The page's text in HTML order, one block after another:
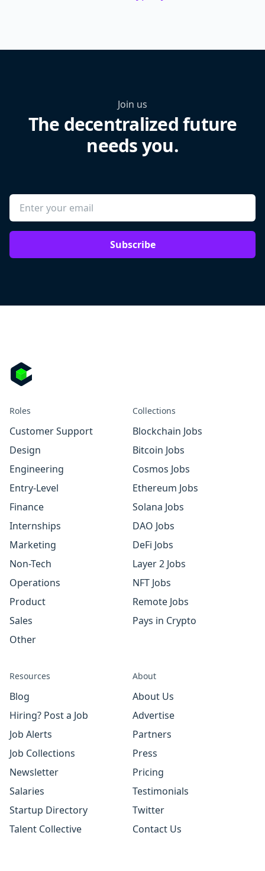
Join us
The decentralized future
needs you.
Subscribe
Roles
Customer Support
Design
Engineering
Entry-Level
Finance
Internships
Marketing
Non-Tech
Operations
Product
Sales
Other
Collections
Blockchain Jobs
Bitcoin Jobs
Cosmos Jobs
Ethereum Jobs
Solana Jobs
DAO Jobs
DeFi Jobs
Layer 2 Jobs
NFT Jobs
Remote Jobs
Pays in Crypto
Resources
Blog
Hiring? Post a Job
Job Alerts
Job Collections
Newsletter
Salaries
Startup Directory
Talent Collective
About
About Us
Advertise
Partners
Press
Pricing
Testimonials
Twitter
Contact Us